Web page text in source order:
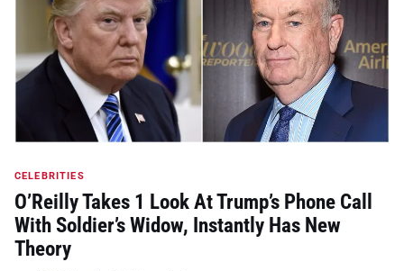
CELEBRITIES
O’Reilly Takes 1 Look At Trump’s Phone Call
With Soldier’s Widow, Instantly Has New
Theory